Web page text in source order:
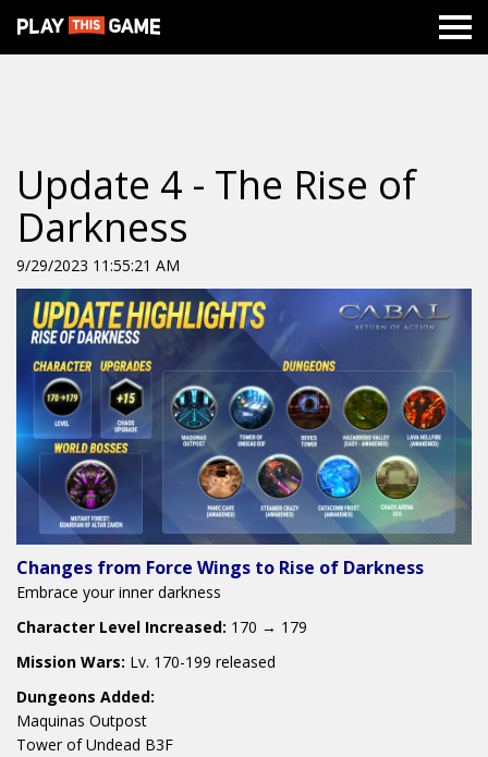
Update 4 - The Rise of
Darkness
9/29/2023 11:55:21 AM
Changes from Force Wings to Rise of Darkness
Embrace your inner darkness
Character Level Increased: 170 → 179
Mission Wars: Lv. 170-199 released
Dungeons Added:
Maquinas Outpost
Tower of Undead B3F